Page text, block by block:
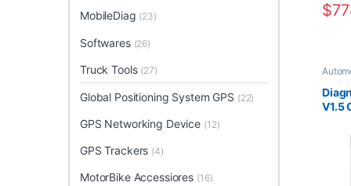
$
This
V1.5
MobileDiag (23)
Softwares (26)
Truck Tools (27)
Global Positioning System GPS (22)
GPS Networking Device (12)
GPS Trackers (4)
MotorBike Accessiores (16)